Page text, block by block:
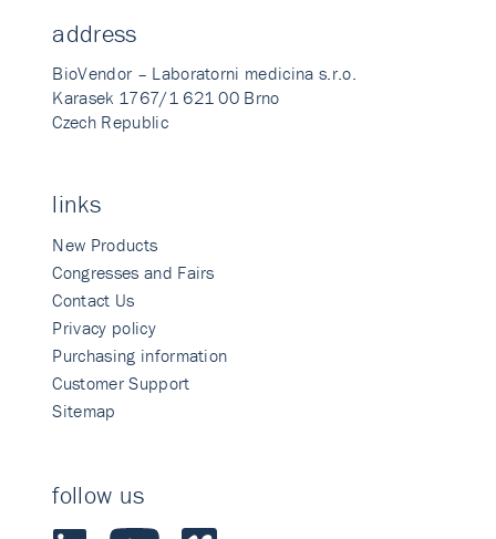
address
BioVendor – Laboratorni medicina s.r.o.
Karasek 1767/1 621 00 Brno
Czech Republic
links
New Products
Congresses and Fairs
Contact Us
Privacy policy
Purchasing information
Customer Support
Sitemap
follow us